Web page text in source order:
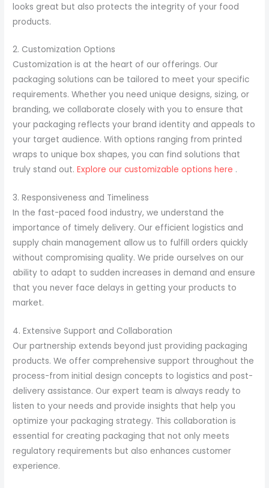
looks great but also protects the integrity of your food
products.
2. Customization Options
Customization is at the heart of our offerings. Our
packaging solutions can be tailored to meet your specific
requirements. Whether you need unique designs, sizing, or
branding, we collaborate closely with you to ensure that
your packaging reflects your brand identity and appeals to
your target audience. With options ranging from printed
wraps to unique box shapes, you can find solutions that
truly stand out.Explore our customizable options here .
3. Responsiveness and Timeliness
In the fast-paced food industry, we understand the
importance of timely delivery. Our efficient logistics and
supply chain management allow us to fulfill orders quickly
without compromising quality. We pride ourselves on our
ability to adapt to sudden increases in demand and ensure
that you never face delays in getting your products to
market.
4. Extensive Support and Collaboration
Our partnership extends beyond just providing packaging
products. We offer comprehensive support throughout the
process-from initial design concepts to logistics and post-
delivery assistance. Our expert team is always ready to
listen to your needs and provide insights that help you
optimize your packaging strategy. This collaboration is
essential for creating packaging that not only meets
regulatory requirements but also enhances customer
experience.